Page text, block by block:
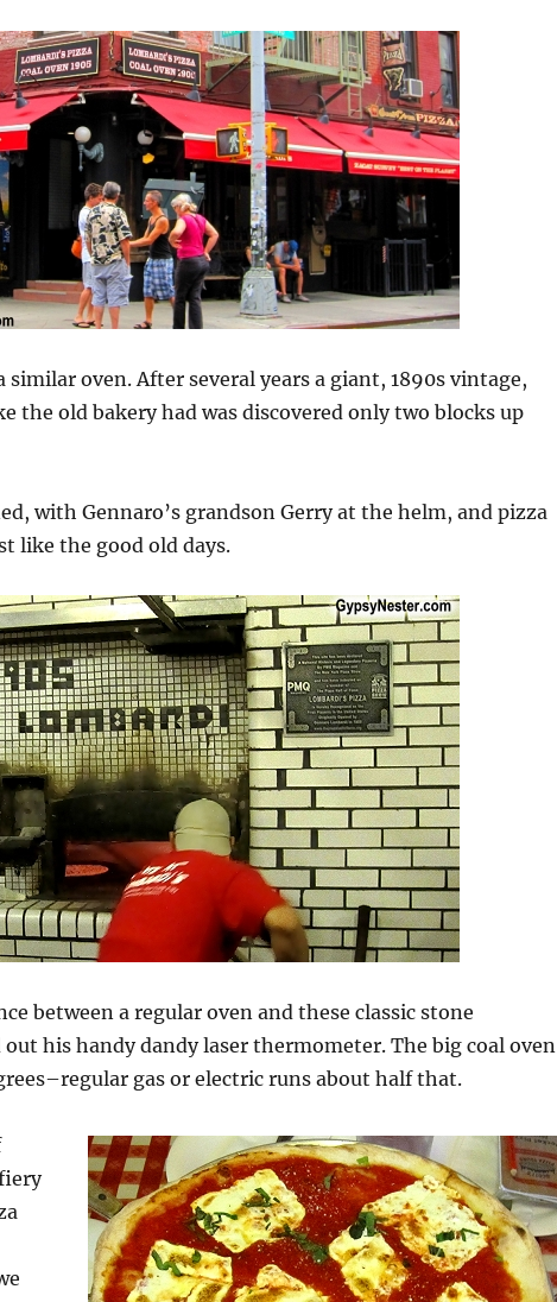
oven. After several years a giant, 1890s vintage,
the old bakery had was discovered only two blocks up
with Gennaro’s grandson Gerry at the helm, and pizza
like the good old days.
between a regular oven and these classic stone
his handy dandy laser thermometer. The big coal oven
gas or electric runs about half that.